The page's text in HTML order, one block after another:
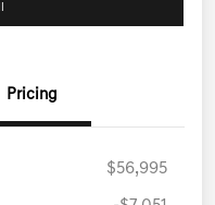
Pricing
$56,995